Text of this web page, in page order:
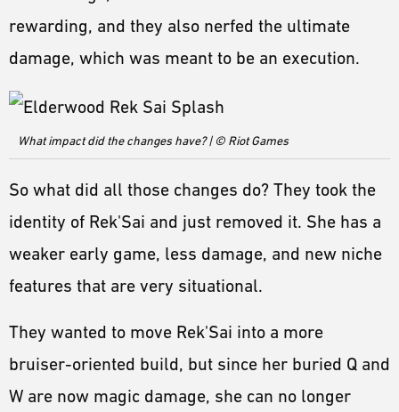
rewarding, and they also nerfed the ultimate
damage, which was meant to be an execution.
What impact did the changes have? | © Riot Games
So what did all those changes do? They took the
identity of Rek'Sai and just removed it. She has a
weaker early game, less damage, and new niche
features that are very situational.
They wanted to move Rek'Sai into a more
bruiser-oriented build, but since her buried Q and
W are now magic damage, she can no longer